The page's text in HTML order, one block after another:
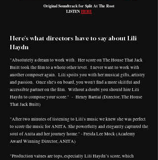
Original Soundtrack for Split At The Root
LISTENHERE
Here's what directors have to say about Lili
Haydn
"Absolutely a dream to work with. Her score on The House That Jack
Built took the film to a whole other level. I never want to work with
another composer again. Lili spoils you with her musical gifts, artistry
and passion. Once she's on board, you won't find a more skillful and
accessible partner on the film. Without a doubt you should hire Lili
Haydn to compose your score." - Henry Barrial (Director, The House
That Jack Built)
"After two minutes of listening to Lili's music we knew she was perfect
to score the music for ANITA. She powerfully and elegantly captured the
soul of Anita and her journey home." - Freida Lee Mock (Academy
Award Winning Director, ANITA)
"Production values are tops, especially Lili Haydn’s score, which